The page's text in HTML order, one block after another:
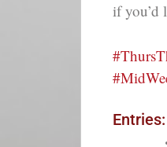
if you’d
Entries: